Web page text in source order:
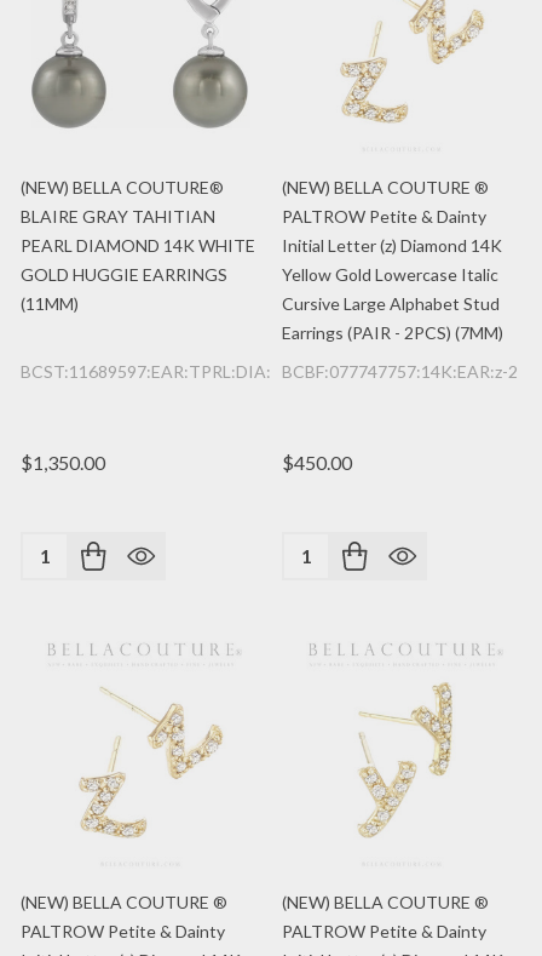
(NEW) BELLA COUTURE®
BLAIRE GRAY TAHITIAN
PEARL DIAMOND 14K WHITE
GOLD HUGGIE EARRINGS
(11MM)
BCST:11689597:EAR:TPRL:DIA:14K:WG
$1,350.00
Quantity:
(NEW) BELLA COUTURE ®
PALTROW Petite & Dainty
Initial Letter (z) Diamond 14K
Yellow Gold Lowercase Italic
Cursive Large Alphabet Stud
Earrings (PAIR - 2PCS) (7MM)
BCBF:077747757:14K:EAR:z-2
$450.00
Quantity:
(NEW) BELLA COUTURE ®
PALTROW Petite & Dainty
(NEW) BELLA COUTURE ®
PALTROW Petite & Dainty